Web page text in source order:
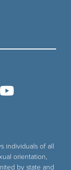
individuals of all
orientation,
by state and